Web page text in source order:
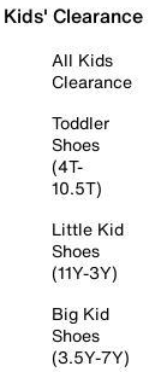
Kids' Clearance
All Kids
Clearance
Toddler
Shoes
(4T-
10.5T)
Little Kid
Shoes
(11Y-3Y)
Big Kid
Shoes
(3.5Y-7Y)